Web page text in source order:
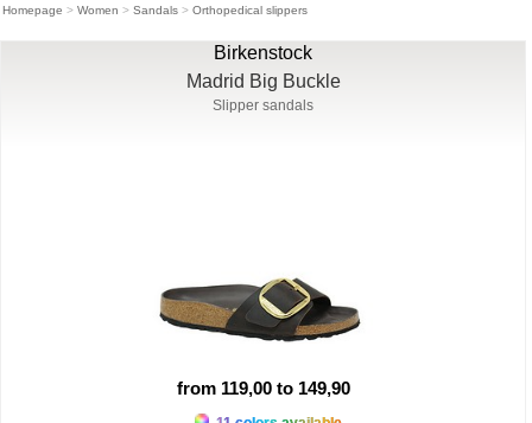
Homepage > Women > Sandals > Orthopedical slippers
Birkenstock
Madrid Big Buckle
Slipper sandals
from 119,00 to 149,90